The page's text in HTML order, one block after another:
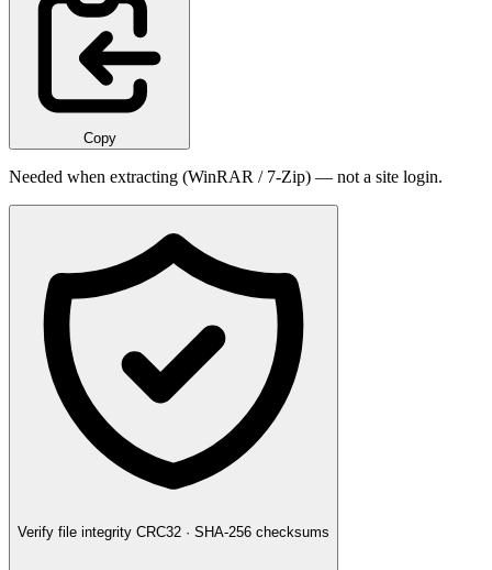
Copy
Needed when extracting (WinRAR / 7-Zip) — not a site login.
Verify file integrity CRC32 · SHA-256 checksums